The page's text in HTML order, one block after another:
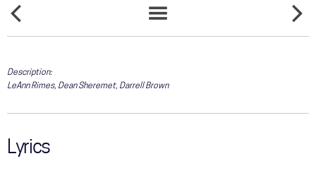
STORE
THE
ANGELS
OF
Description:
LeAnn Rimes, Dean Sheremet, Darrell Brown
Lyrics